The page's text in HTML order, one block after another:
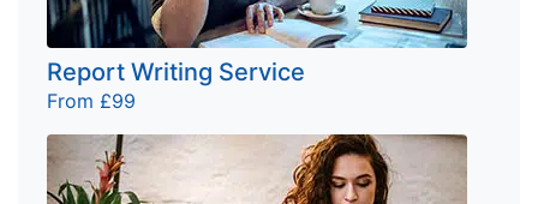
Report Writing Service
From £99